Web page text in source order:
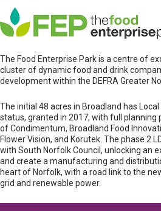
The Food Enterprise Park is a centre of
cluster of dynamic food and drink
development within the DEFRA Greater
The initial 48 acres in Broadland has
status, granted in 2017, with full planning
of Condimentum, Broadland Food
Flower Vision, and Korutek. The phase 2
with South Norfolk Council, unlocking an
and create a manufacturing and
heart of Norfolk, with a road link to the
grid and renewable power.